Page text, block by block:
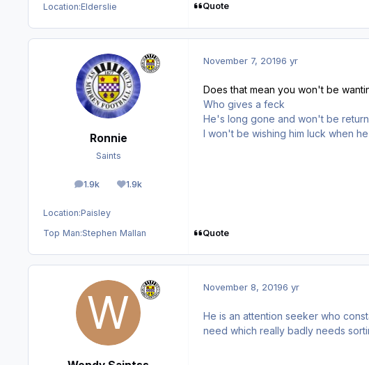
Location:Elderslie Quote
Ronnie
Saints
1.9k
posts 1.9k
Reputation
Location:Paisley
Top Man:Stephen Mallan
November 7, 20196 yr
Does that mean you won't be
Who gives a feck
He's long gone and won't be
I won't be wishing him luck when
Quote
November 8, 20196 yr
He is an attention seeker who
need which really badly needs